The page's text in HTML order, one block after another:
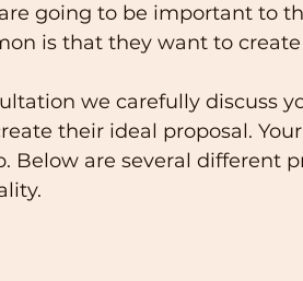
going to be important to
is that they want to
we carefully discuss
their ideal proposal.
Below are several different